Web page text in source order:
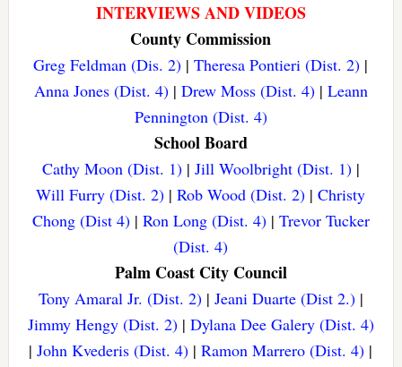
INTERVIEWS AND VIDEOS
County Commission
Greg Feldman (Dis. 2) |Theresa Pontieri (Dist. 2) |
Anna Jones (Dist. 4)| Drew Moss (Dist. 4)| Leann
Pennington (Dist. 4)
School Board
Cathy Moon (Dist. 1)| Jill Woolbright (Dist. 1)|
Will Furry (Dist. 2) |Rob Wood (Dist. 2) |Christy
Chong (Dist 4)| Ron Long (Dist. 4)| Trevor Tucker
(Dist. 4)
Palm Coast City Council
Tony Amaral Jr. (Dist. 2)| Jeani Duarte (Dist 2.)|
Jimmy Hengy (Dist. 2)| Dylana Dee Galery (Dist. 4)
|John Kvederis (Dist. 4) |Ramon Marrero (Dist. 4) |